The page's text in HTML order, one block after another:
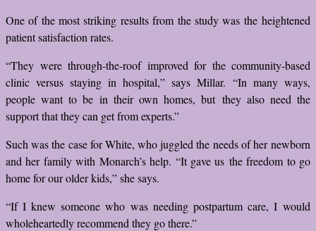
One of the most striking results from the study was the heightened
patient satisfaction rates.
“They were through-the-roof improved for the community-based
clinic versus staying in hospital,” says Millar. “In many ways,
people want to be in their own homes, but they also need the
support that they can get from experts.”
Such was the case for White, who juggled the needs of her newborn
and her family with Monarch’s help. “It gave us the freedom to go
home for our older kids,” she says.
“If I knew someone who was needing postpartum care, I would
wholeheartedly recommend they go there.”